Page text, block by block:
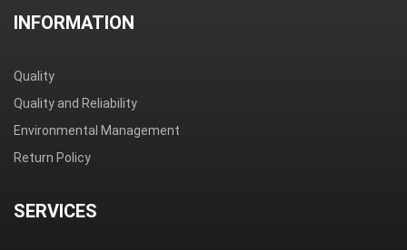
INFORMATION
Quality
Quality and Reliability
Environmental Management
Return Policy
SERVICES